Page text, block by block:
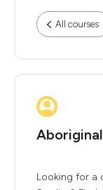
All courses
Looking for a